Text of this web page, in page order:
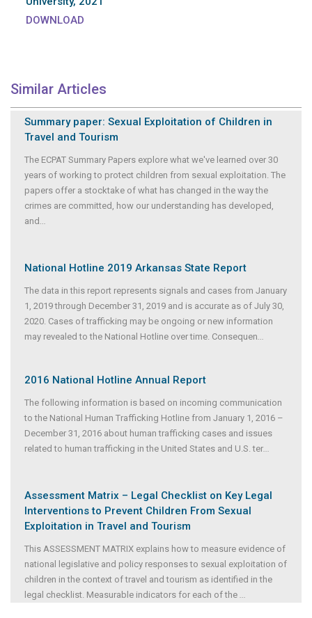
DOWNLOAD
Similar Articles
Summary paper: Sexual Exploitation of Children in
Travel and Tourism
The ECPAT Summary Papers explore what we've learned over 30
years of working to protect children from sexual exploitation. The
papers offer a stocktake of what has changed in the way the
crimes are committed, how our understanding has developed,
and...
National Hotline 2019 Arkansas State Report
The data in this report represents signals and cases from January
1, 2019 through December 31, 2019 and is accurate as of July 30,
2020. Cases of trafficking may be ongoing or new information
may revealed to the National Hotline over time. Consequen...
2016 National Hotline Annual Report
The following information is based on incoming communication
to the National Human Trafficking Hotline from January 1, 2016 –
December 31, 2016 about human trafficking cases and issues
related to human trafficking in the United States and U.S. ter...
Assessment Matrix – Legal Checklist on Key Legal
Interventions to Prevent Children From Sexual
Exploitation in Travel and Tourism
This ASSESSMENT MATRIX explains how to measure evidence of
national legislative and policy responses to sexual exploitation of
children in the context of travel and tourism as identified in the
legal checklist. Measurable indicators for each of the ...